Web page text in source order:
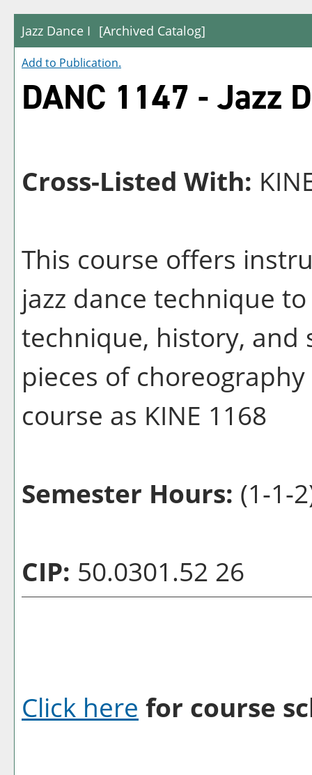
Jazz Dance I [Archived Catalog]
Add to Publication.
DANC 1147 - Jazz
Cross-Listed With:
This course offers
jazz dance technique
technique, history, and
pieces of
course as KINE 1168
Semester Hours: (1-1-
CIP: 50.0301.52 26
Click here for course